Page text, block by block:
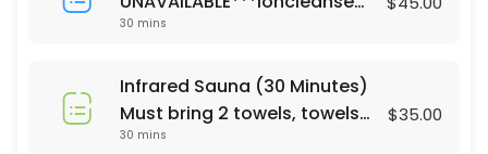
Footbath (30 Minutes)
notice or same day call 678-
310-2532 For Footbath Sauna
combo ($65) please call
30 mins
Infrared Sauna (30 Minutes)
Must bring 2 towels, towels
are not currently provided.
30 mins
$35.00